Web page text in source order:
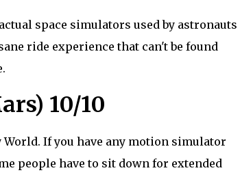
space simulators used by astronauts
ride experience that can't be found
10/10
If you have any motion simulator
people have to sit down for extended